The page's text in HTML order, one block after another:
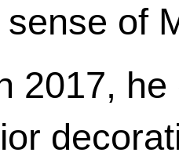
of
2017,